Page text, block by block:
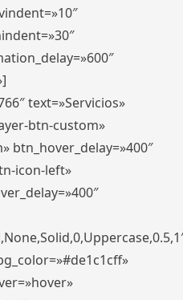
text=»Servicios»
btn-custom»
btn_hover_delay=»400″
icon-left»